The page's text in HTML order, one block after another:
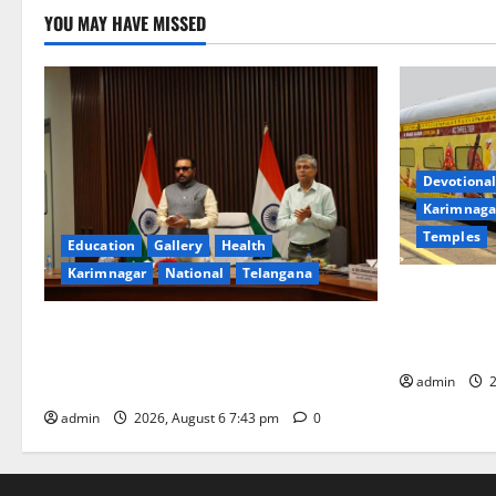
YOU MAY HAVE MISSED
Education Gallery
Health
Karimnagar
National Telangana
admin 2026, August 6 7:43 pm 0
Devotional
Temples
admin